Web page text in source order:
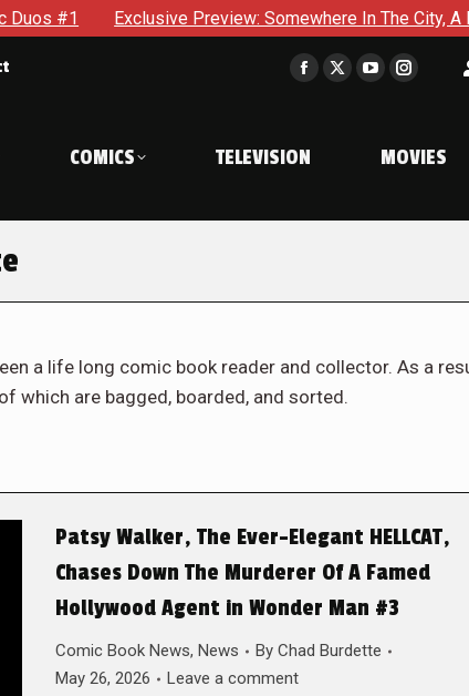
Preview: Somewhere In The City, A Man With A
Facebook
in
window
X
window
YouTube
in
window
in
window
COMICS TELEVISION MOVIES
a life long comic book reader and collector. As a
which are bagged, boarded, and sorted.
Patsy Walker, The Ever-Elegant HELLCAT,
Chases Down The Murderer Of A Famed
Hollywood Agent in Wonder Man #3
Comic Book News, News By Chad Burdette
May 26, 2026
Leave a comment